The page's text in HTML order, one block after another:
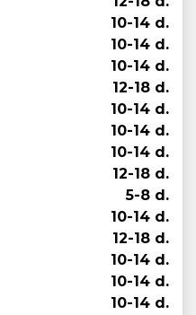
10-14 d.
10-14 d.
10-14 d.
12-18 d.
10-14 d.
10-14 d.
10-14 d.
12-18 d.
5-8 d.
10-14 d.
12-18 d.
10-14 d.
10-14 d.
10-14 d.